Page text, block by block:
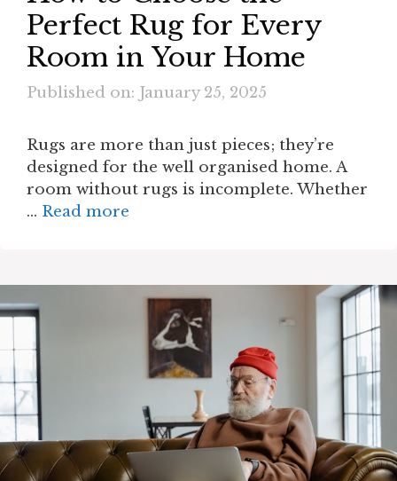
Perfect Rug for Every
Room in Your Home
Published on: January 25, 2025
Rugs are more than just pieces; they’re
designed for the well organised home. A
room without rugs is incomplete. Whether
… Read more